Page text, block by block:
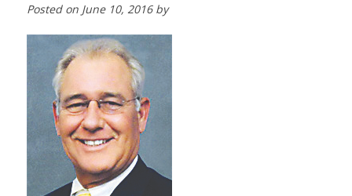
Posted on June 10, 2016by